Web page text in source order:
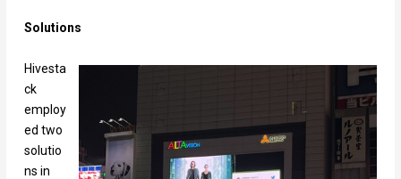
Solutions
Hivesta
ck
employ
ed two
solutio
ns in